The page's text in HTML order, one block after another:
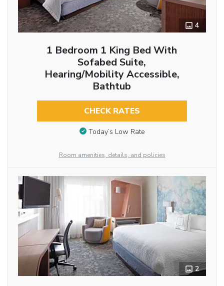
4
1 Bedroom 1 King Bed With
Sofabed Suite,
Hearing/Mobility Accessible,
Bathtub
CHECK RATES
Today’s Low Rate
Room amenities, details, and policies
2